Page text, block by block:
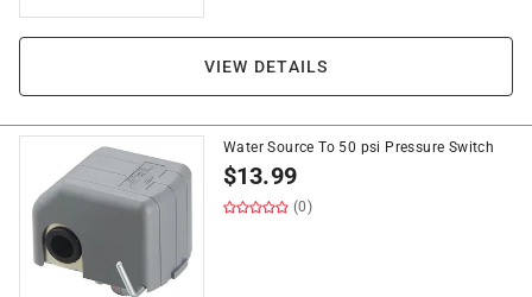
VIEW DETAILS
Water Source To 50 psi Pressure Switch
$13.99
(0)